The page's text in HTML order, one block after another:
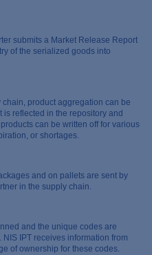
submits a Market Release Report
of the serialized goods into
product aggregation can be
reflected in the repository and
can be written off for various
or shortages.
and on pallets are sent by
in the supply chain.
and the unique codes are
IPT receives information from
of ownership for these codes.